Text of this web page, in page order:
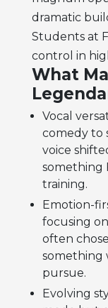
dramatic
Students at
control in
What
Vocal
comedy to
voice
something
training.
Emotion-
focusing
often
something
pursue.
Evolving